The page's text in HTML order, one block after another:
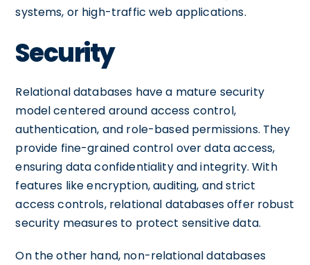
systems, or high-traffic web applications.
Security
Relational databases have a mature security
model centered around access control,
authentication, and role-based permissions. They
provide fine-grained control over data access,
ensuring data confidentiality and integrity. With
features like encryption, auditing, and strict
access controls, relational databases offer robust
security measures to protect sensitive data.
On the other hand, non-relational databases